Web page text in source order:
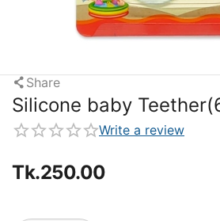
Share
Silicone baby
Write a review
Tk.250.00